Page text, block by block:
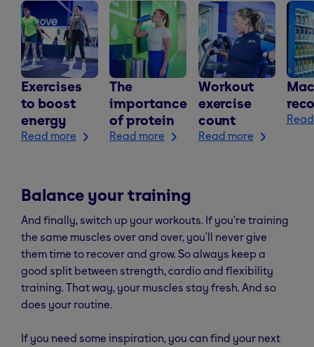
Exercises
to boost
energy
Read more
The
importance
of protein
Read more
Workout
exercise
count
Read more
Balance your training
And finally, switch up your workouts. If you’re training
the same muscles over and over, you’ll never give
them time to recover and grow. So always keep a
good split between strength, cardio and flexibility
training. That way, your muscles stay fresh. And so
does your routine.
If you need some inspiration, you can find your next